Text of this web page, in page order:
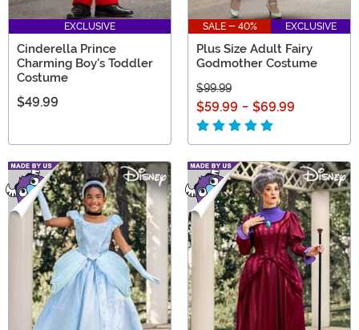
EXCLUSIVE
Cinderella Prince
Charming Boy's Toddler
Costume
$49.99
SALE - 40% EXCLUSIVE
Plus Size Adult Fairy
Godmother Costume
$99.99
$59.99 - $69.99